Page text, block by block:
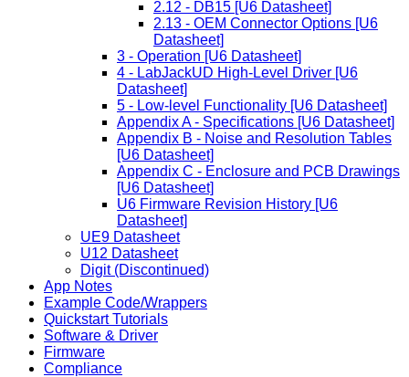
2.12 - DB15 [U6 Datasheet]
2.13 - OEM Connector Options [U6
Datasheet]
3 - Operation [U6 Datasheet]
4 - LabJackUD High-Level Driver [U6
Datasheet]
5 - Low-level Functionality [U6 Datasheet]
Appendix A - Specifications [U6 Datasheet]
Appendix B - Noise and Resolution Tables
[U6 Datasheet]
Appendix C - Enclosure and PCB Drawings
[U6 Datasheet]
U6 Firmware Revision History [U6
Datasheet]
UE9 Datasheet
U12 Datasheet
Digit (Discontinued)
App Notes
Example Code/Wrappers
Quickstart Tutorials
Software & Driver
Firmware
Compliance